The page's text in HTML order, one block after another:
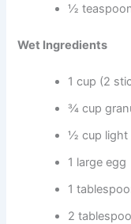
½
Wet Ingredients
1 cup (2
¾ cup
½ cup light
1 large egg
1
2